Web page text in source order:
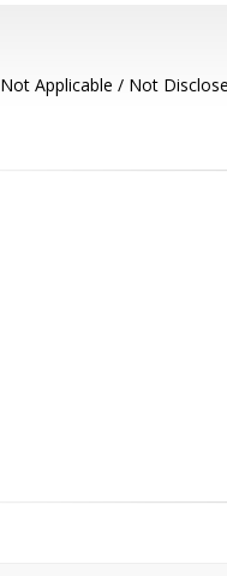
Not Applicable / Not